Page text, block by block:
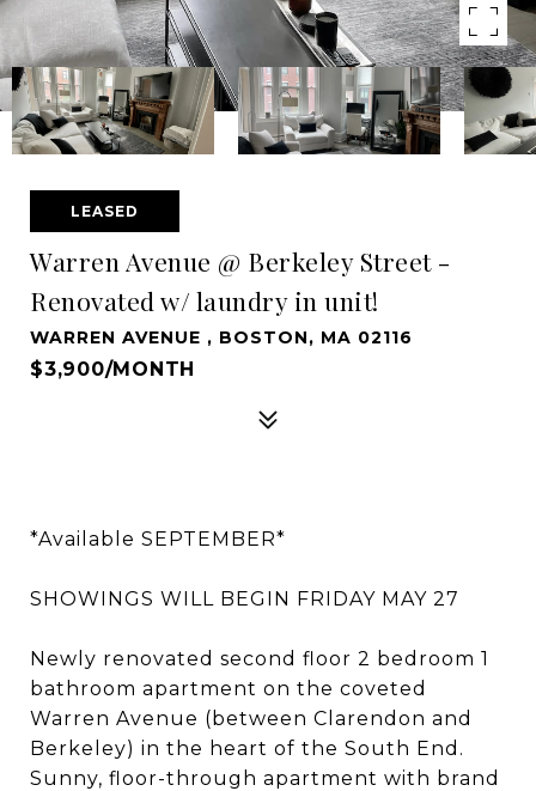
LEASED
Warren Avenue @ Berkeley Street -
Renovated w/ laundry in unit!
WARREN AVENUE , BOSTON, MA 02116
$3,900/MONTH
*Available SEPTEMBER*
SHOWINGS WILL BEGIN FRIDAY MAY 27
Newly renovated second floor 2 bedroom 1
bathroom apartment on the coveted
Warren Avenue (between Clarendon and
Berkeley) in the heart of the South End.
Sunny, floor-through apartment with brand